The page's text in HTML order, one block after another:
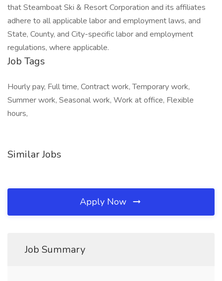
that Steamboat Ski & Resort Corporation and its affiliates
adhere to all applicable labor and employment laws, and
State, County, and City-specific labor and employment
regulations, where applicable.
Job Tags
Hourly pay, Full time, Contract work, Temporary work,
Summer work, Seasonal work, Work at office, Flexible
hours,
Similar Jobs
Apply Now
Job Summary